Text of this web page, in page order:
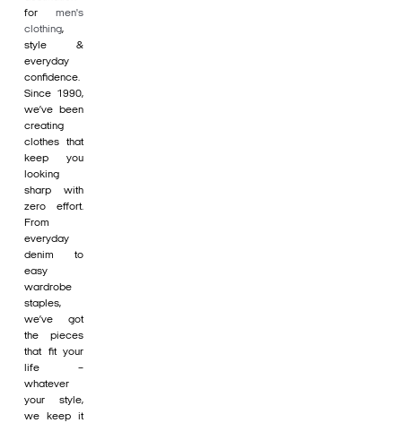
for men's
clothing,
style &
everyday
confidence.
Since 1990,
we’ve been
creating
clothes that
keep you
looking
sharp with
zero effort.
From
everyday
denim to
easy
wardrobe
staples,
we’ve got
the pieces
that fit your
life –
whatever
your style,
we keep it